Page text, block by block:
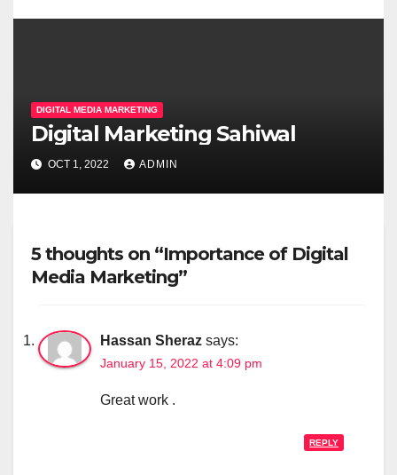
DIGITAL MEDIA MARKETING
Digital Marketing Sahiwal
OCT 1, 2022 ADMIN
5 thoughts on “Importance of Digital
Media Marketing”
Hassan Sheraz says:
January 15, 2022 at 4:09 pm
Great work .
REPLY